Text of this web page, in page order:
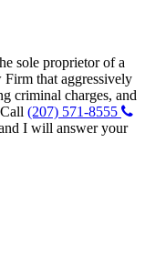
sole proprietor of a
that aggressively
criminal charges, and
(207) 571-8555
I will answer your